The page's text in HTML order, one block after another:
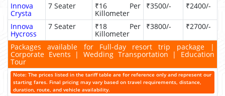
Innova
Crysta
7 Seater ₹16 Per
Killometer
₹3500/- ₹2400/-
Innova
Hycross
7 Seater ₹18 Per
Killometer
₹3800/- ₹2700/-
Packages available for Full-day resort trip package |
Corporate Events | Wedding Transportation | Education
Tour
Note: The prices listed in the tariff table are for reference only and represent our
starting fares. Final pricing may vary based on travel requirements, distance,
duration, route, and vehicle availability.